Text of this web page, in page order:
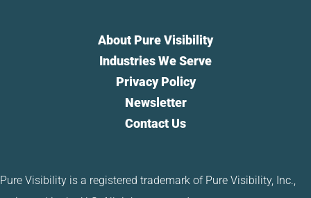
About Pure Visibility
Industries We Serve
Privacy Policy
Newsletter
Contact Us
Pure Visibility is a registered trademark of Pure Visibility, Inc.,